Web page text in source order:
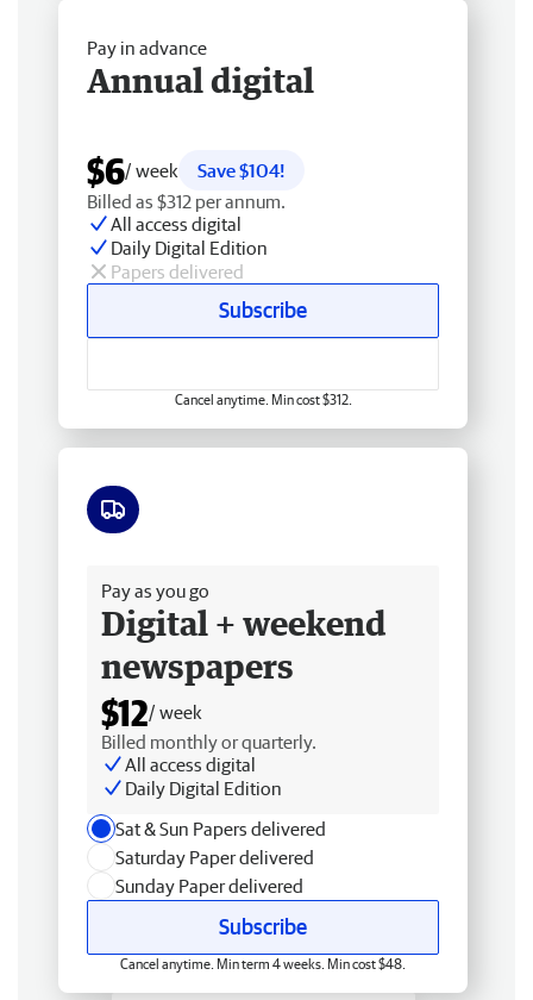
Pay in advance
Annual digital
$6/ week
Save $104!
Billed as $312 per annum.
All access digital
Daily Digital Edition
Papers delivered
Subscribe
Cancel anytime. Min cost $312.
Pay as you go
Digital + weekend
newspapers
$12/ week
Billed monthly or quarterly.
All access digital
Daily Digital Edition
Sat & Sun Papers delivered
Saturday Paper delivered
Sunday Paper delivered
Subscribe
Cancel anytime. Min term 4 weeks. Min cost $48.